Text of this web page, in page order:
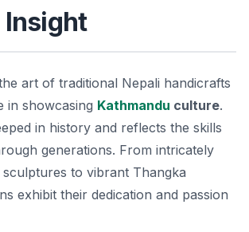
art of traditional Nepali handicrafts
in showcasing Kathmandu culture.
in history and reflects the skills
generations. From intricately
to vibrant Thangka
exhibit their dedication and passion